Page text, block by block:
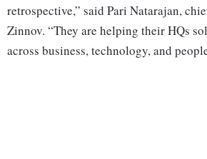
retrospective,” said Pari Natarajan,
Zinnov. “They are helping their HQs
across business, technology, and